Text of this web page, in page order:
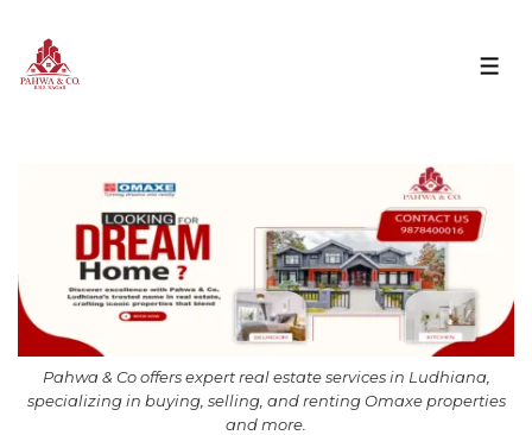
Pahwa & Co offers expert real estate services in Ludhiana,
specializing in buying, selling, and renting Omaxe properties
and more.